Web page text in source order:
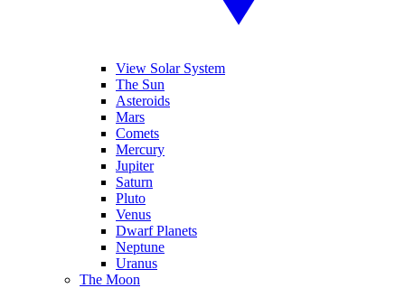
View Solar System
The Sun
Asteroids
Mars
Comets
Mercury
Jupiter
Saturn
Pluto
Venus
Dwarf Planets
Neptune
Uranus
The Moon